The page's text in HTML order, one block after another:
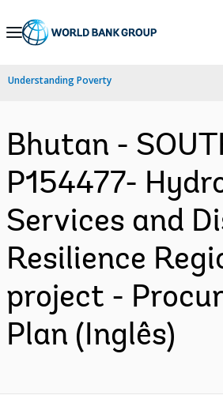
Skip
Navigation
Understanding Poverty
Bhutan -
P154477-
Services and
Resilience
project -
Plan (Inglês)